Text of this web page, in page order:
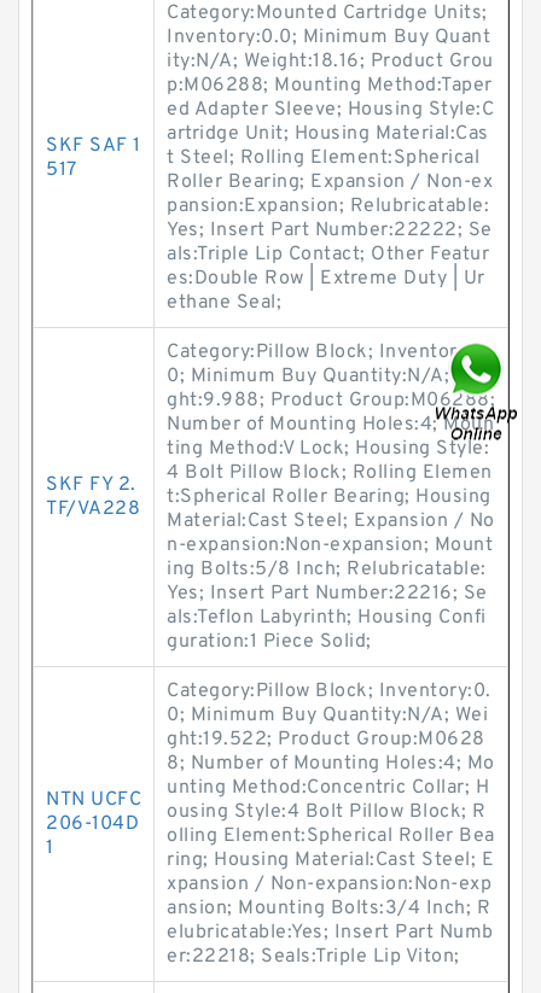
SKF SAF 1
517
Category:Mounted Cartridge Units;
Inventory:0.0; Minimum Buy Quant
ity:N/A; Weight:18.16; Product Grou
p:M06288; Mounting Method:Taper
ed Adapter Sleeve; Housing Style:C
artridge Unit; Housing Material:Cas
t Steel; Rolling Element:Spherical
Roller Bearing; Expansion / Non-ex
pansion:Expansion; Relubricatable:
Yes; Insert Part Number:22222; Se
als:Triple Lip Contact; Other Featur
es:Double Row | Extreme Duty | Ur
ethane Seal;
SKF FY 2.
TF/VA228
Category:Pillow Block; Inventory:0.
0; Minimum Buy Quantity:N/A; Wei
ght:9.988; Product Group:M06288;
Number of Mounting Holes:4; Moun
ting Method:V Lock; Housing Style:
4 Bolt Pillow Block; Rolling Elemen
t:Spherical Roller Bearing; Housing
Material:Cast Steel; Expansion / No
n-expansion:Non-expansion; Mount
ing Bolts:5/8 Inch; Relubricatable:
Yes; Insert Part Number:22216; Se
als:Teflon Labyrinth; Housing Confi
guration:1 Piece Solid;
NTN UCFC
206-104D
1
Category:Pillow Block; Inventory:0.
0; Minimum Buy Quantity:N/A; Wei
ght:19.522; Product Group:M0628
8; Number of Mounting Holes:4; Mo
unting Method:Concentric Collar; H
ousing Style:4 Bolt Pillow Block; R
olling Element:Spherical Roller Bea
ring; Housing Material:Cast Steel; E
xpansion / Non-expansion:Non-exp
ansion; Mounting Bolts:3/4 Inch; R
elubricatable:Yes; Insert Part Numb
er:22218; Seals:Triple Lip Viton;